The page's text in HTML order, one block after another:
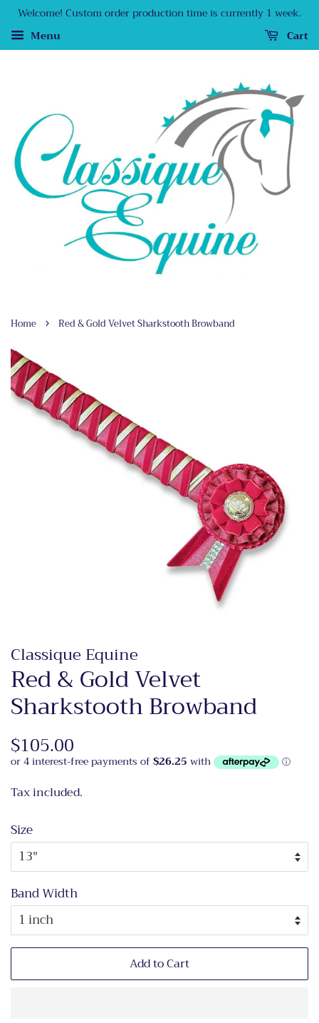
Welcome! Custom order production time is currently 1 week.
Menu
Cart
Home › Red & Gold Velvet Sharkstooth Browband
Classique Equine
Red & Gold Velvet
Sharkstooth Browband
Regular
price
$105.00
price
Tax included.
Size
Band Width
Add to Cart